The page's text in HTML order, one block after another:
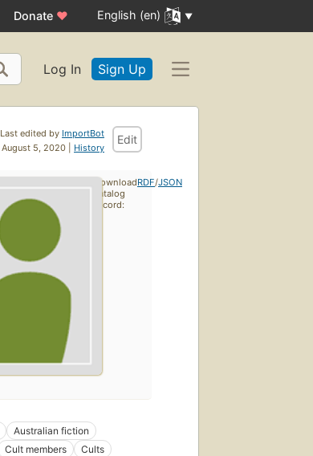
Donate ♥ English (en)
Log In Sign Up
Last edited by ImportBot
August 5, 2020 | History
Edit
Australian fiction
Cult members
Cults
Download
catalog
record:
RDF/JSON